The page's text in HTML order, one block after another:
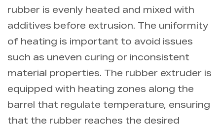
rubber is evenly heated and mixed with
additives before extrusion. The uniformity
of heating is important to avoid issues
such as uneven curing or inconsistent
material properties. The rubber extruder is
equipped with heating zones along the
barrel that regulate temperature, ensuring
that the rubber reaches the desired